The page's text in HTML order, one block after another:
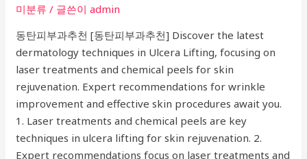
미분류 / 글쓴이admin
동탄피부과추천 [동탄피부과추천] Discover the latest
dermatology techniques in Ulcera Lifting, focusing on
laser treatments and chemical peels for skin
rejuvenation. Expert recommendations for wrinkle
improvement and effective skin procedures await you.
1. Laser treatments and chemical peels are key
techniques in ulcera lifting for skin rejuvenation. 2.
Expert recommendations focus on laser treatments and